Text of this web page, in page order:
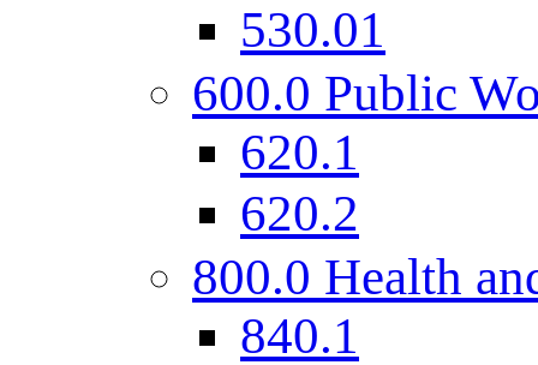
530.01
600.0 Public
620.1
620.2
800.0 Health
840.1